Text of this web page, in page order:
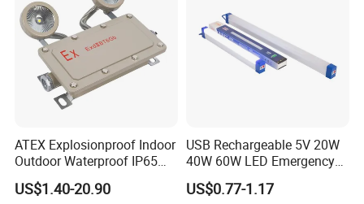
ATEX Explosionproof Indoor
Outdoor Waterproof IP65
IP66 5W 10W 110lm/W 24h
3h Rechargeable LED
US$1.40-20.90
USB Rechargeable 5V 20W
40W 60W LED Emergency
Lighting T5 Tube Light
800/1200/1800mAh for
US$0.77-1.17